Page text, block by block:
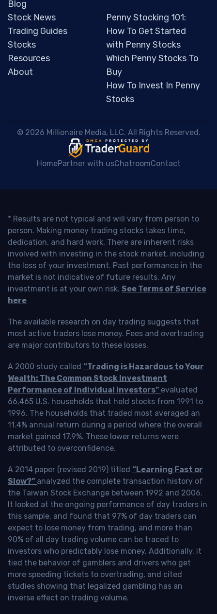
Blog
Stock News
Trading Guides
Stocks
Resources
About
Penny Stocking 101:
How To Get Started
with Penny Stocks
Which Penny Stocks To
Buy
How To Invest In Penny
Stocks
© 2026 Millionaire Media, LLC. All Rights Reserved.
HomePartner with usChatroomContact
* Results are not typical and will vary from person to
person. Making money trading stocks takes time,
dedication, and hard work. There are inherent risks
involved with investing in the stock market, including
the loss of your investment. Past performance in the
market is not indicative of future results. Any
investment is at your own risk. See Terms of Service
here
The available research on day trading suggests that
most active traders lose money. Fees and overtrading
are major contributors to these losses.
A 2000 study called “Trading is Hazardous to Your
Wealth: The Common Stock Investment
Performance of Individual Investors” evaluated
66,465 U.S. households that held stocks from 1991 to
1996. The households that traded most averaged an
11.4% annual return during a period where the overall
market gained 17.9%. These lower returns were
attributed to overconfidence.
A 2014 paper (revised 2019) titled “Learning Fast or
Slow?” analyzed the complete transaction history of
the Taiwan Stock Exchange between 1992 and 2006.
It looked at the ongoing performance of day traders in
this sample, and found that 97% of day traders can
expect to lose money from trading, and more than
90% of all day trading volume can be traced to
investors who predictably lose money. Additionally, it
tied the behavior of gamblers and drivers who get
more speeding tickets to overtrading, and cited
studies showing that legalized gambling has an
inverse effect on trading volume.